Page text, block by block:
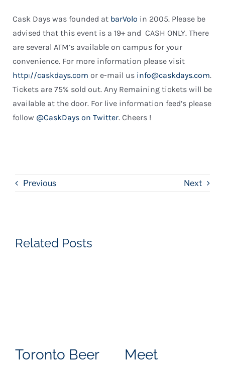
Cask Days was founded at barVolo in 2005. Please be
advised that this event is a 19+ and CASH ONLY. There
are several ATM’s available on campus for your
convenience. For more information please visit
http://caskdays.com or e-mail us info@caskdays.com.
Tickets are 75% sold out. Any Remaining tickets will be
available at the door. For live information feed’s please
follow @CaskDays on Twitter. Cheers !
Previous Next
Related Posts
Toronto Beer
Meet